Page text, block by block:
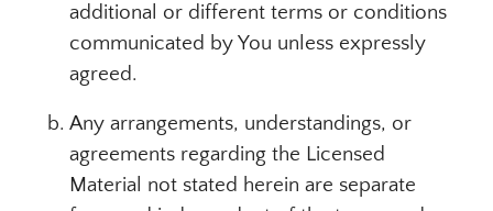
additional or different terms or conditions
communicated by You unless expressly
agreed.
Any arrangements, understandings, or
agreements regarding the Licensed
Material not stated herein are separate